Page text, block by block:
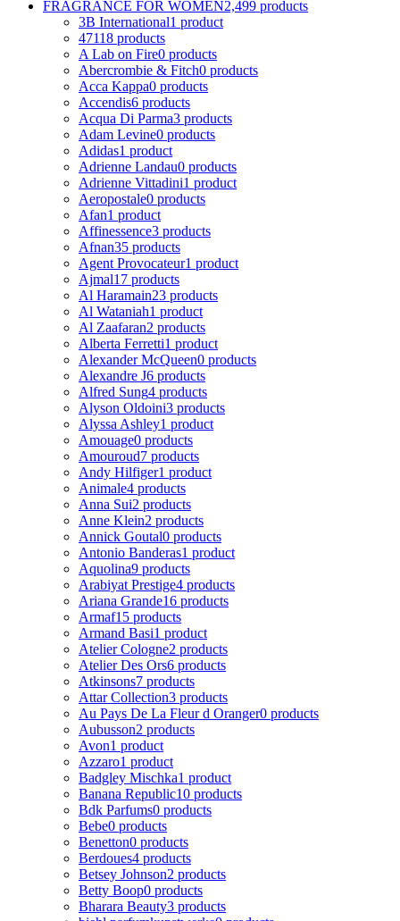
FRAGRANCE FOR WOMEN2,499 products
3B International1 product
47118 products
A Lab on Fire0 products
Abercrombie & Fitch0 products
Acca Kappa0 products
Accendis6 products
Acqua Di Parma3 products
Adam Levine0 products
Adidas1 product
Adrienne Landau0 products
Adrienne Vittadini1 product
Aeropostale0 products
Afan1 product
Affinessence3 products
Afnan35 products
Agent Provocateur1 product
Ajmal17 products
Al Haramain23 products
Al Wataniah1 product
Al Zaafaran2 products
Alberta Ferretti1 product
Alexander McQueen0 products
Alexandre J6 products
Alfred Sung4 products
Alyson Oldoini3 products
Alyssa Ashley1 product
Amouage0 products
Amouroud7 products
Andy Hilfiger1 product
Animale4 products
Anna Sui2 products
Anne Klein2 products
Annick Goutal0 products
Antonio Banderas1 product
Aquolina9 products
Arabiyat Prestige4 products
Ariana Grande16 products
Armaf15 products
Armand Basi1 product
Atelier Cologne2 products
Atelier Des Ors6 products
Atkinsons7 products
Attar Collection3 products
Au Pays De La Fleur d Oranger0 products
Aubusson2 products
Avon1 product
Azzaro1 product
Badgley Mischka1 product
Banana Republic10 products
Bdk Parfums0 products
Bebe0 products
Benetton0 products
Berdoues4 products
Betsey Johnson2 products
Betty Boop0 products
Bharara Beauty3 products